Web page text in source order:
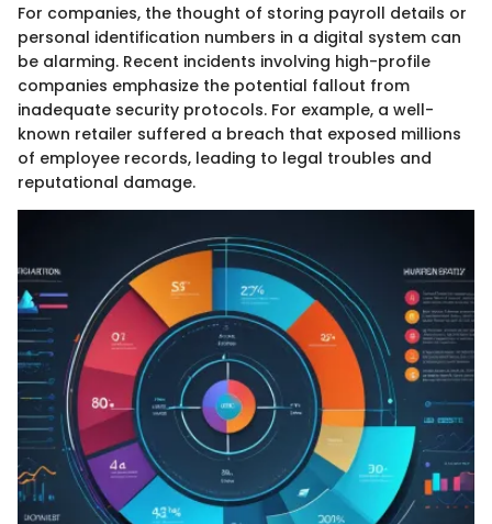
For companies, the thought of storing payroll details or
personal identification numbers in a digital system can
be alarming. Recent incidents involving high-profile
companies emphasize the potential fallout from
inadequate security protocols. For example, a well-
known retailer suffered a breach that exposed millions
of employee records, leading to legal troubles and
reputational damage.